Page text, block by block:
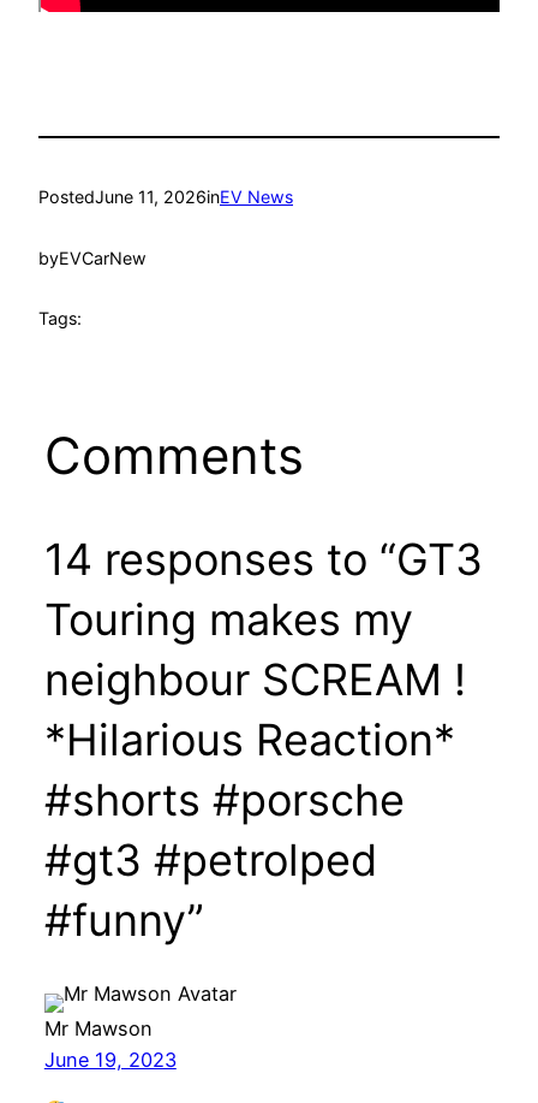
PostedJune 11, 2026inEV News
byEVCarNew
Tags:
Comments
14 responses to “GT3
Touring makes my
neighbour SCREAM !
*Hilarious Reaction*
#shorts #porsche
#gt3 #petrolped
#funny”
Mr Mawson
June 19, 2023